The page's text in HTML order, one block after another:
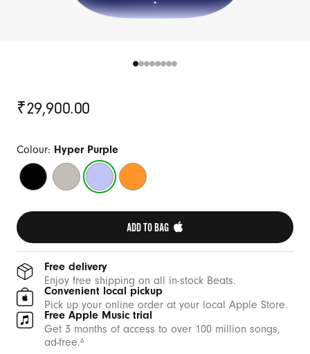
Original
₹29,900.00
Colour: Hyper Purple
Jet
Black
Quick
Sand
Hyper
Purple
Electric
Orange
ADD TO BAG
Free delivery
Enjoy free shipping on all in-stock Beats.
Convenient local pickup
Pick up your online order at your local Apple Store.
Free Apple Music trial
Get 3 months of access to over 100 million songs,
ad-free.6